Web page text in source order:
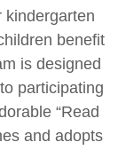
kindergarten
benefit
is designed
participating
“Read
and adopts